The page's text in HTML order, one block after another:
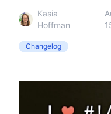
Kasia
Hoffman
Changelog